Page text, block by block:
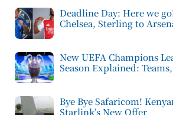
Deadline Day: Here we
Chelsea, Sterling to
New UEFA Champions
Season Explained:
Bye Bye Safaricom!
Starlink’s New Offer